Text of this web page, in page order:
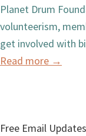
Planet Drum
volunteerism,
get involved with
Read more →
Free Email Updates